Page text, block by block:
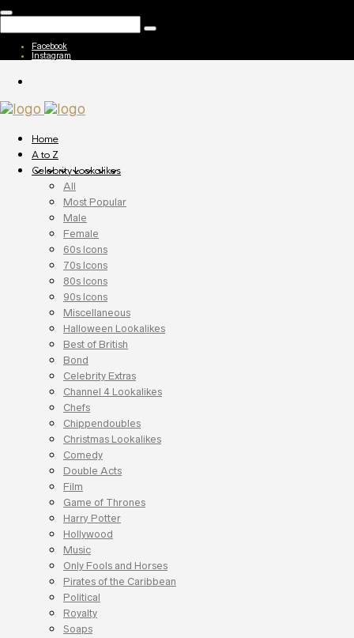
Facebook
Instagram
Home
A to Z
Celebrity Lookalikes
All
Most Popular
Male
Female
60s Icons
70s Icons
80s Icons
90s Icons
Miscellaneous
Halloween Lookalikes
Best of British
Bond
Celebrity Extras
Channel 4 Lookalikes
Chefs
Chippendoubles
Christmas Lookalikes
Comedy
Double Acts
Film
Game of Thrones
Harry Potter
Hollywood
Music
Only Fools and Horses
Pirates of the Caribbean
Political
Royalty
Soaps